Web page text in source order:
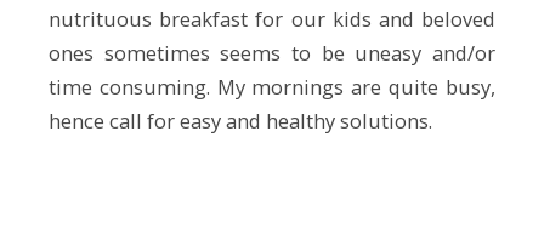
nutrituous breakfast for our kids and beloved
ones sometimes seems to be uneasy and/or
time consuming. My mornings are quite busy,
hence call for easy and healthy solutions.